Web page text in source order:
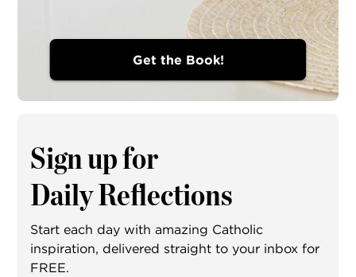
Get the Book!
Sign up for
Daily Reflections
Start each day with amazing Catholic
inspiration, delivered straight to your inbox for
FREE.